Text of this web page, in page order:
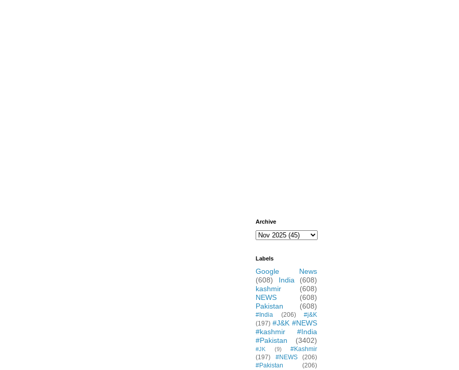
Archive
Labels
Google News
(608)
India
(608)
kashmir
(608)
NEWS
(608)
Pakistan
(608)
#India (206)
#j&K
(197) #J&K #NEWS
#kashmir #India
#Pakistan
(3402)
#JK (9)
#Kashmir
(197)
#NEWS
(206)
#Pakistan
(206)